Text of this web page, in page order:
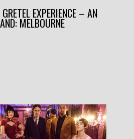
EXPERIENCE – AN
MELBOURNE